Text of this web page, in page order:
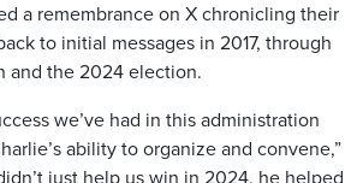
a remembrance on X chronicling their
to initial messages in 2017, through
and the 2024 election.
we’ve had in this administration
ability to organize and convene,”
just help us win in 2024, he helped